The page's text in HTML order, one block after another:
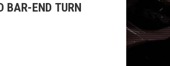
BAR-END TURN